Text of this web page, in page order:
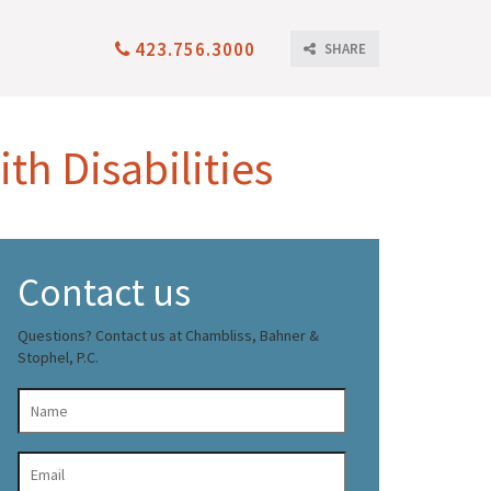
SHARE
423.756.3000
Disabilities
Contact us
Questions? Contact us at Chambliss, Bahner &
Stophel, P.C.